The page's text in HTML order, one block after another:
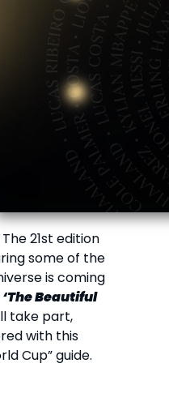
21st edition
some of the
is coming
‘The Beautiful
take part,
with this
Cup” guide.